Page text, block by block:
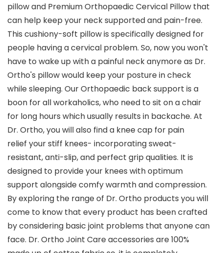
pillow and Premium Orthopaedic Cervical Pillow that
can help keep your neck supported and pain-free.
This cushiony-soft pillow is specifically designed for
people having a cervical problem. So, now you won't
have to wake up with a painful neck anymore as Dr.
Ortho's pillow would keep your posture in check
while sleeping. Our Orthopaedic back support is a
boon for all workaholics, who need to sit on a chair
for long hours which usually results in backache. At
Dr. Ortho, you will also find a knee cap for pain
relief your stiff knees- incorporating sweat-
resistant, anti-slip, and perfect grip qualities. It is
designed to provide your knees with optimum
support alongside comfy warmth and compression.
By exploring the range of Dr. Ortho products you will
come to know that every product has been crafted
by considering basic joint problems that anyone can
face. Dr. Ortho Joint Care accessories are 100%